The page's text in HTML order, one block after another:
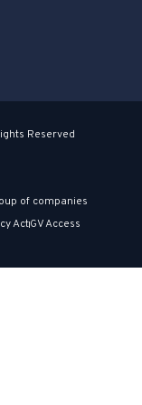
Reserved
of companies
ActGV Access